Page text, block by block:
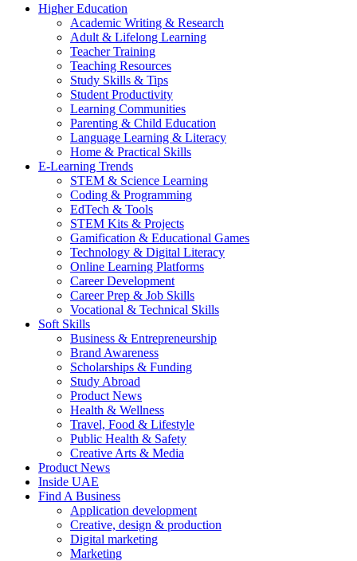
Higher Education
Academic Writing & Research
Adult & Lifelong Learning
Teacher Training
Teaching Resources
Study Skills & Tips
Student Productivity
Learning Communities
Parenting & Child Education
Language Learning & Literacy
Home & Practical Skills
E-Learning Trends
STEM & Science Learning
Coding & Programming
EdTech & Tools
STEM Kits & Projects
Gamification & Educational Games
Technology & Digital Literacy
Online Learning Platforms
Career Development
Career Prep & Job Skills
Vocational & Technical Skills
Soft Skills
Business & Entrepreneurship
Brand Awareness
Scholarships & Funding
Study Abroad
Product News
Health & Wellness
Travel, Food & Lifestyle
Public Health & Safety
Creative Arts & Media
Product News
Inside UAE
Find A Business
Application development
Creative, design & production
Digital marketing
Marketing